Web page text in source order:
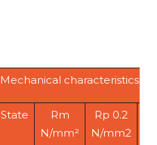
Mechanical characteristics
State
Rm
N/mm²
Rp 0.2
N/mm2